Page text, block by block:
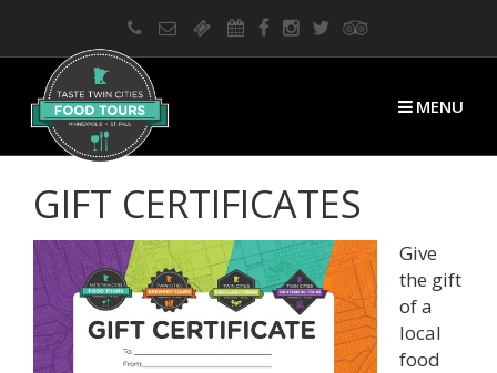
MENU
GIFT CERTIFICATES
Give
the gift
of a
local
food